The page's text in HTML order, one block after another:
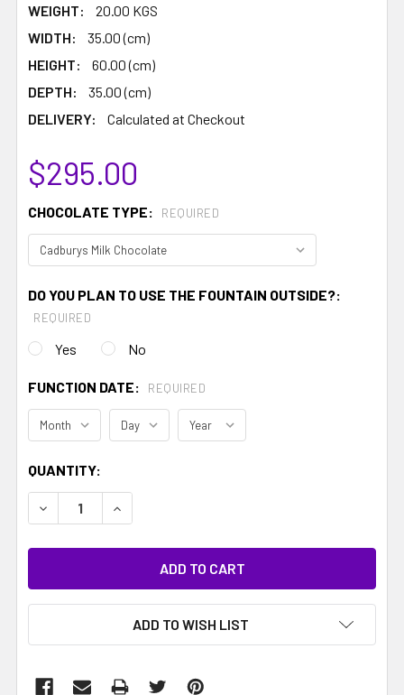
WEIGHT:
20.00 KGS
WIDTH:
35.00 (cm)
HEIGHT:
60.00 (cm)
DEPTH:
35.00 (cm)
DELIVERY:
Calculated at Checkout
$295.00
CHOCOLATE TYPE: REQUIRED
DO YOU PLAN TO USE THE FOUNTAIN OUTSIDE?:
REQUIRED
Yes No
FUNCTION DATE: REQUIRED
CURRENT
STOCK:
QUANTITY:
DECREASE QUANTITY:INCREASE QUANTITY:
ADD TO WISH LIST